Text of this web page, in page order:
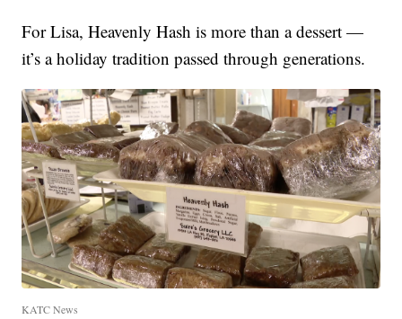
For Lisa, Heavenly Hash is more than a dessert —
it’s a holiday tradition passed through generations.
KATC News